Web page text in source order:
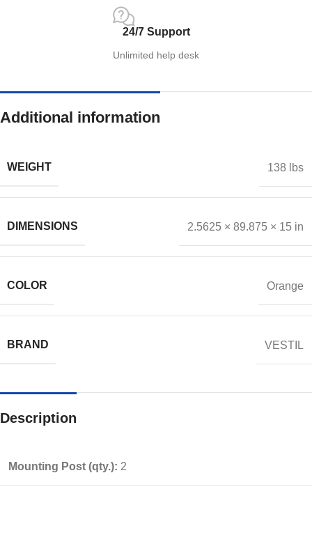
24/7 Support
Unlimited help desk
Additional information
WEIGHT 138 lbs
DIMENSIONS 2.5625 × 89.875 × 15 in
COLOR Orange
BRAND VESTIL
Description
Mounting Post (qty.): 2